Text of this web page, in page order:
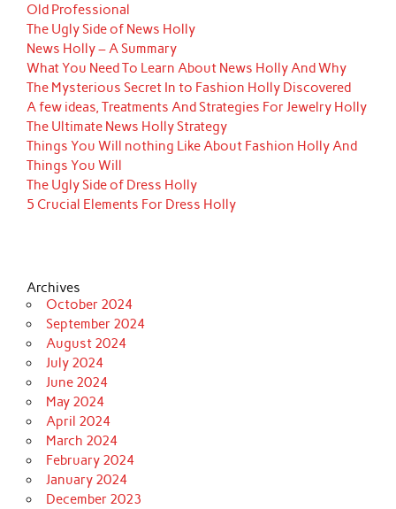
Old Professional
The Ugly Side of News Holly
News Holly – A Summary
What You Need To Learn About News Holly And Why
The Mysterious Secret In to Fashion Holly Discovered
A few ideas, Treatments And Strategies For Jewelry Holly
The Ultimate News Holly Strategy
Things You Will nothing Like About Fashion Holly And
Things You Will
The Ugly Side of Dress Holly
5 Crucial Elements For Dress Holly
Archives
October 2024
September 2024
August 2024
July 2024
June 2024
May 2024
April 2024
March 2024
February 2024
January 2024
December 2023